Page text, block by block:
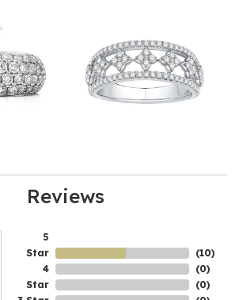
Reviews
5
Star
4
Star
(10)
(0)
(0)